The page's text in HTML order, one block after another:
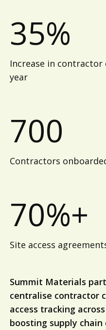
35%
Increase in
year
700
Contractors
70%+
Site access
Summit Materials
centralise contractor
access tracking
boosting supply chain